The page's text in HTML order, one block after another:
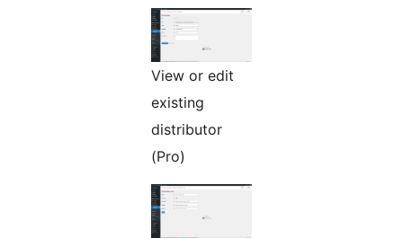
View or edit
existing
distributor
(Pro)